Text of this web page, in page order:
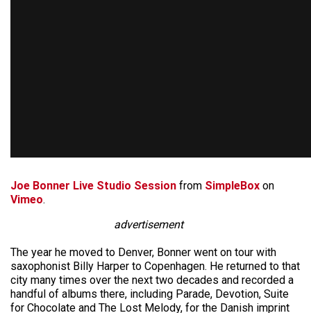
Joe Bonner Live Studio Session from SimpleBox on
Vimeo.
advertisement
The year he moved to Denver, Bonner went on tour with
saxophonist Billy Harper to Copenhagen. He returned to that
city many times over the next two decades and recorded a
handful of albums there, including Parade, Devotion, Suite
for Chocolate and The Lost Melody, for the Danish imprint